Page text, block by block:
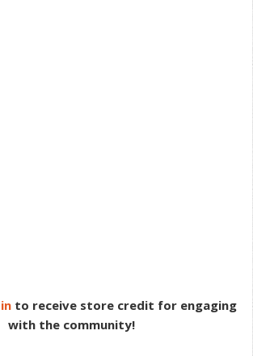
to receive store credit for engaging
with the community!